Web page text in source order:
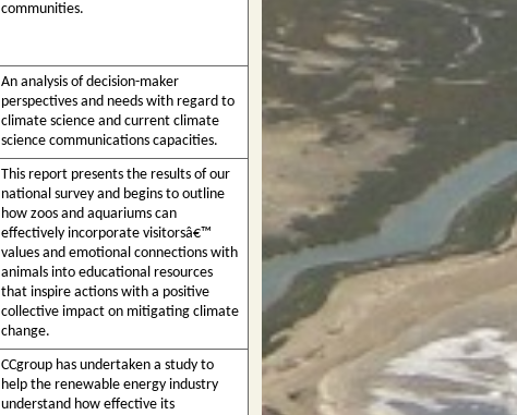
communities.
An analysis of decision-maker
perspectives and needs with regard to
climate science and current climate
science communications capacities.
This report presents the results of our
national survey and begins to outline
how zoos and aquariums can
effectively incorporate visitorsâ€™
values and emotional connections with
animals into educational resources
that inspire actions with a positive
collective impact on mitigating climate
change.
CCgroup has undertaken a study to
help the renewable energy industry
understand how effective its